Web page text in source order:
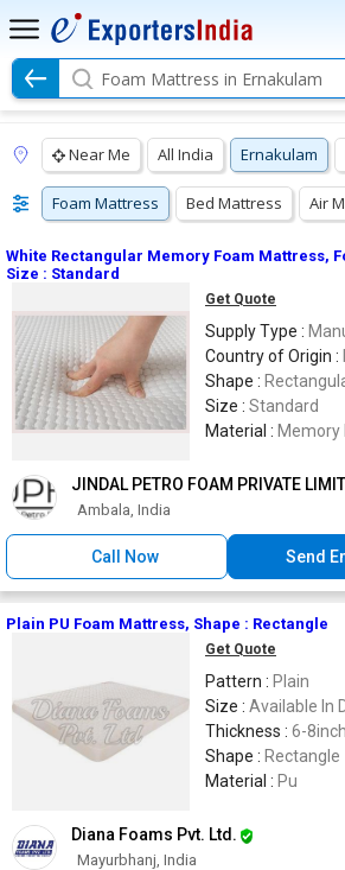
Foam Mattress in Ernakulam
Near Me All India Ernakulam
Foam Mattress Bed Mattress Air
White Rectangular Memory Foam Mattress,
Size : Standard
Get Quote
Supply Type :
Country of Origin :
Shape :
Size : Standard
Material : Memory
JINDAL PETRO FOAM PRIVATE
Ambala, India
Call Now Send
Plain PU Foam Mattress, Shape : Rectangle
Get Quote
Pattern : Plain
Size : Available In
Thickness : 6-8inch
Shape : Rectangle
Material : Pu
Diana Foams Pvt. Ltd.
Mayurbhanj, India